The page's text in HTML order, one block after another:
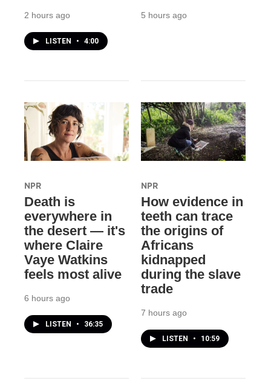
2 hours ago
LISTEN • 4:00
5 hours ago
NPR
Death is
everywhere in
the desert — it's
where Claire
Vaye Watkins
feels most alive
6 hours ago
LISTEN • 36:35
NPR
How evidence in
teeth can trace
the origins of
Africans
kidnapped
during the slave
trade
7 hours ago
LISTEN • 10:59